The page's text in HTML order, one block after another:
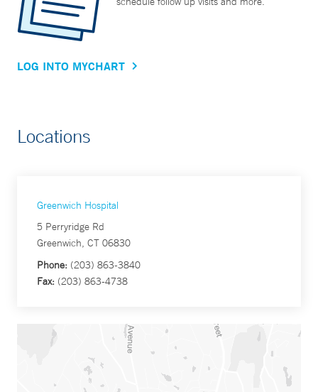
LOG INTO MYCHART
Locations
Greenwich Hospital
5 Perryridge Rd
Greenwich, CT 06830
Phone: (203) 863-3840
Fax: (203) 863-4738